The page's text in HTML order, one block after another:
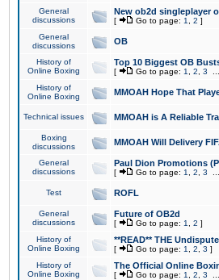
General
discussions
New ob2d singleplayer
[ Go to page: 1 2 ]
General
discussions
OB
History of
Online Boxing
Top 10 Biggest OB
[ Go to page: 1 2 3
History of
Online Boxing
MMOAH Hope That
Technical issues MMOAH is A Reliable
Boxing
discussions
MMOAH Will Delivery
General
discussions
Paul Dion Promotions
[ Go to page: 1 2 3
Test ROFL
General
discussions
Future of OB2d
[ Go to page: 1 2 ]
History of
Online Boxing
**READ** THE
[ Go to page: 1 2 3 ]
History of
Online Boxing
The Official Online
[ Go to page: 1 2 3